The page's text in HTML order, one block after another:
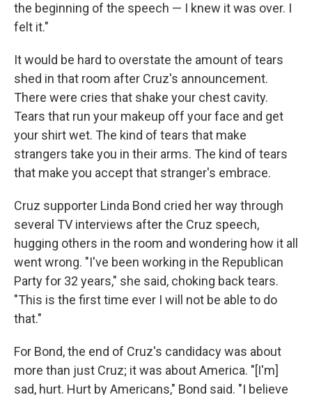
the beginning of the speech — I knew it was over. I
felt it."
It would be hard to overstate the amount of tears
shed in that room after Cruz's announcement.
There were cries that shake your chest cavity.
Tears that run your makeup off your face and get
your shirt wet. The kind of tears that make
strangers take you in their arms. The kind of tears
that make you accept that stranger's embrace.
Cruz supporter Linda Bond cried her way through
several TV interviews after the Cruz speech,
hugging others in the room and wondering how it all
went wrong. "I've been working in the Republican
Party for 32 years," she said, choking back tears.
"This is the first time ever I will not be able to do
that."
For Bond, the end of Cruz's candidacy was about
more than just Cruz; it was about America. "[I'm]
sad, hurt. Hurt by Americans," Bond said. "I believe